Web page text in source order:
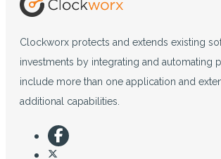
Clockworx protects and extends existing
investments by integrating and automating
include more than one application and
additional capabilities.